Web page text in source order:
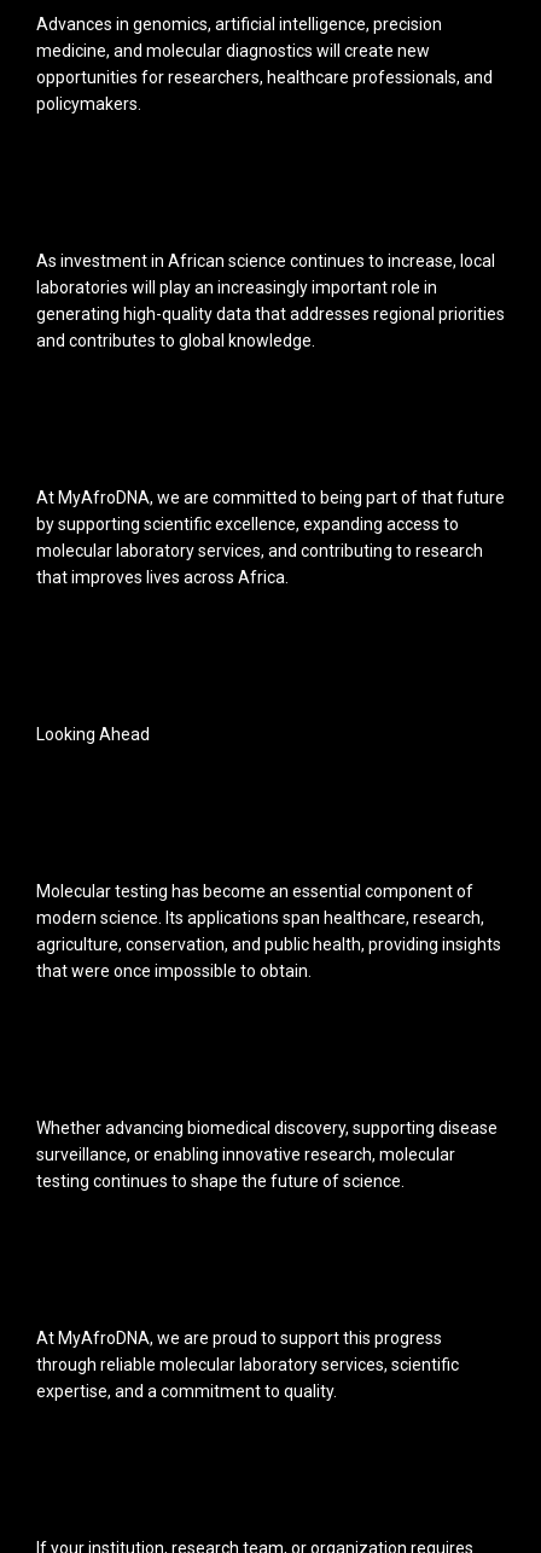
Advances in genomics, artificial intelligence, precision
medicine, and molecular diagnostics will create new
opportunities for researchers, healthcare professionals, and
policymakers.
As investment in African science continues to increase, local
laboratories will play an increasingly important role in
generating high-quality data that addresses regional priorities
and contributes to global knowledge.
At MyAfroDNA, we are committed to being part of that future
by supporting scientific excellence, expanding access to
molecular laboratory services, and contributing to research
that improves lives across Africa.
Looking Ahead
Molecular testing has become an essential component of
modern science. Its applications span healthcare, research,
agriculture, conservation, and public health, providing insights
that were once impossible to obtain.
Whether advancing biomedical discovery, supporting disease
surveillance, or enabling innovative research, molecular
testing continues to shape the future of science.
At MyAfroDNA, we are proud to support this progress
through reliable molecular laboratory services, scientific
expertise, and a commitment to quality.
If your institution, research team, or organization requires